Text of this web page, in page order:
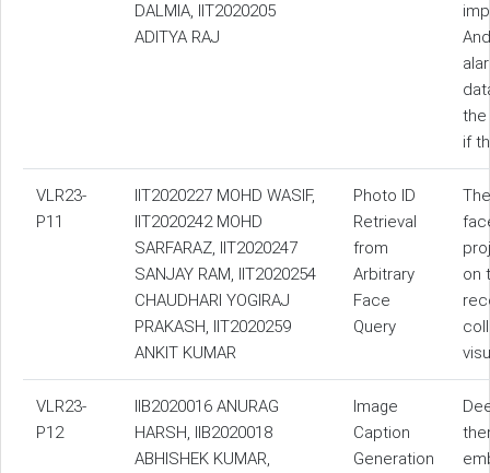
DALMIA, IIT2020205
ADITYA RAJ
the
if
VLR23-
P11
IIT2020227 MOHD WASIF,
IIT2020242 MOHD
SARFARAZ, IIT2020247
SANJAY RAM, IIT2020254
CHAUDHARI YOGIRAJ
PRAKASH, IIT2020259
ANKIT KUMAR
Photo ID
Retrieval
from
Arbitrary
Face
Query
on
VLR23-
P12
IIB2020016 ANURAG
HARSH, IIB2020018
ABHISHEK KUMAR,
Image
Caption
Generation